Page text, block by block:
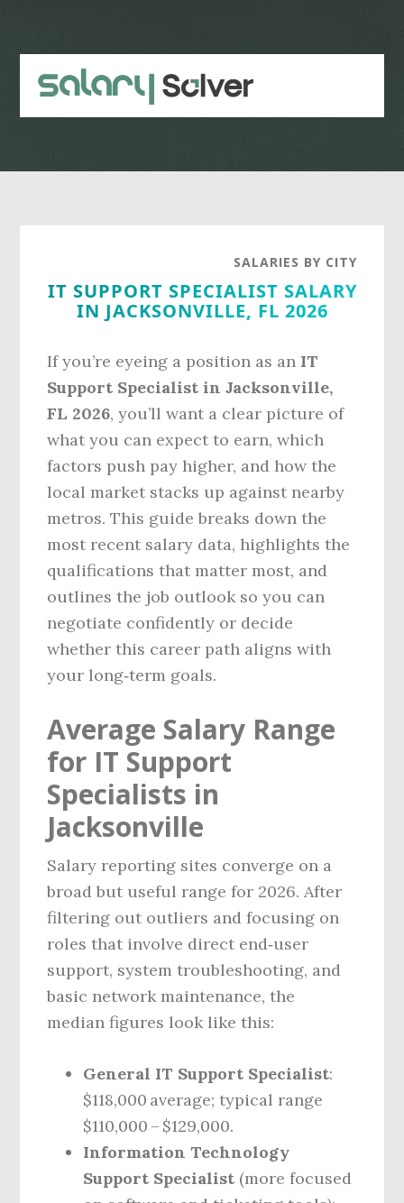
content
sidebar
SALARIES BY CITY
IT SUPPORT SPECIALIST SALARY
IN JACKSONVILLE, FL 2026
If you’re eyeing a position as an IT
Support Specialist in Jacksonville,
FL 2026, you’ll want a clear picture of
what you can expect to earn, which
factors push pay higher, and how the
local market stacks up against nearby
metros. This guide breaks down the
most recent salary data, highlights the
qualifications that matter most, and
outlines the job outlook so you can
negotiate confidently or decide
whether this career path aligns with
your long‑term goals.
Average Salary Range
for IT Support
Specialists in
Jacksonville
Salary reporting sites converge on a
broad but useful range for 2026. After
filtering out outliers and focusing on
roles that involve direct end‑user
support, system troubleshooting, and
basic network maintenance, the
median figures look like this:
General IT Support Specialist:
$118,000 average; typical range
$110,000 – $129,000.
Information Technology
Support Specialist (more focused